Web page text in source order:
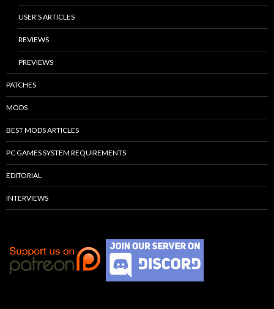
USER’S ARTICLES
REVIEWS
PREVIEWS
PATCHES
MODS
BEST MODS ARTICLES
PC GAMES SYSTEM REQUIREMENTS
EDITORIAL
INTERVIEWS